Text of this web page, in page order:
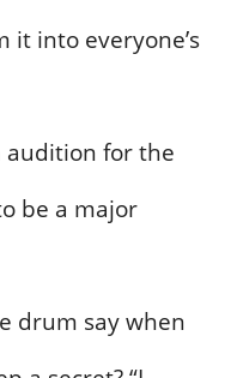
it into everyone’s
for the
be a major
drum say when